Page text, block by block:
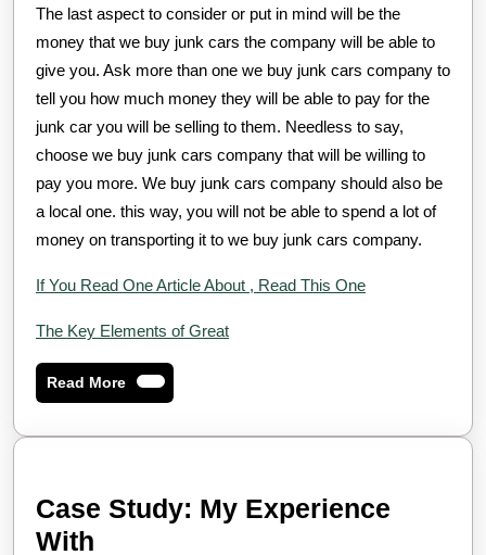
The last aspect to consider or put in mind will be the
money that we buy junk cars the company will be able to
give you. Ask more than one we buy junk cars company to
tell you how much money they will be able to pay for the
junk car you will be selling to them. Needless to say,
choose we buy junk cars company that will be willing to
pay you more. We buy junk cars company should also be
a local one. this way, you will not be able to spend a lot of
money on transporting it to we buy junk cars company.
If You Read One Article About , Read This One
The Key Elements of Great
Read MoreRead
More
Case Study: My Experience
With